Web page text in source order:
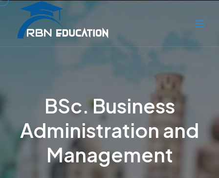
BSc. Business
Administration and
Management